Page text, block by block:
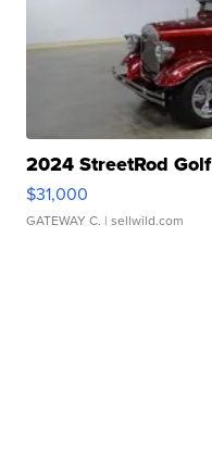
2024 StreetRod
$31,000
GATEWAY C. | sellwild.com